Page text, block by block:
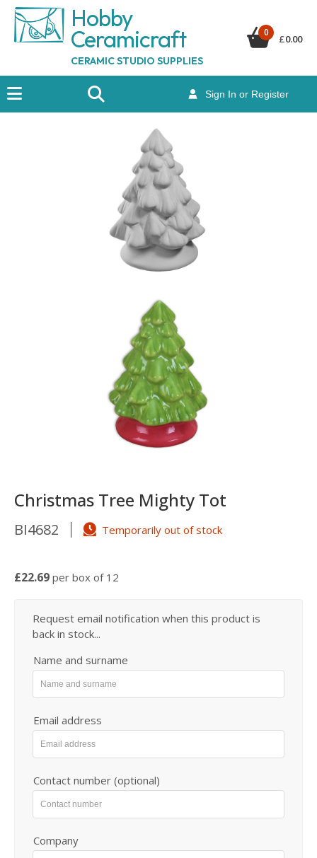
Hobby
Ceramicraft
CERAMIC STUDIO SUPPLIES
Sign In or Register
0
£0.00
Christmas Tree Mighty Tot
BI4682 Temporarily out of stock
£22.69 per box of 12
Request email notification when this product is
back in stock...
Name and surname
Email address
Contact number (optional)
Company